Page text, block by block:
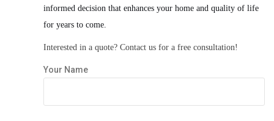
informed decision that enhances your home and quality of life
for years to come.
Interested in a quote? Contact us for a free consultation!
Your Name